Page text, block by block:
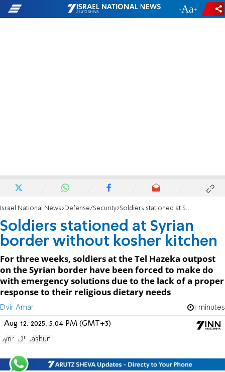
- +
Israel National News Defense/Security Soldiers stationed at Syrian border without kosher kitchen
Soldiers stationed at Syrian
border without kosher kitchen
For three weeks, soldiers at the Tel Hazeka outpost
on the Syrian border have been forced to make do
with emergency solutions due to the lack of a proper
response to their religious dietary needs
Dvir Amar 1 minutes
Aug 12, 2025, 5:04 PM (GMT+3)
Syria IDF Kashurt